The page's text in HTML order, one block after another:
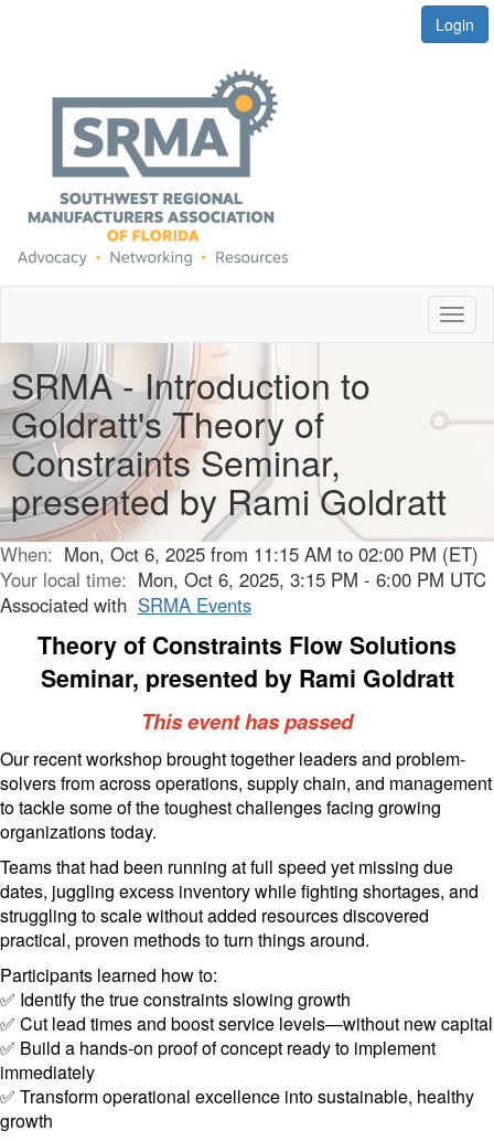
Login
SRMA - Introduction to
Goldratt's Theory of
Constraints Seminar,
presented by Rami Goldratt
When: Mon, Oct 6, 2025 from 11:15 AM to 02:00 PM (ET)
Your local time: Mon, Oct 6, 2025, 3:15 PM - 6:00 PM UTC
Associated with SRMA Events
Theory of Constraints Flow Solutions
Seminar, presented by Rami Goldratt
This event has passed
Our recent workshop brought together leaders and problem-
solvers from across operations, supply chain, and management
to tackle some of the toughest challenges facing growing
organizations today.
Teams that had been running at full speed yet missing due
dates, juggling excess inventory while fighting shortages, and
struggling to scale without added resources discovered
practical, proven methods to turn things around.
Participants learned how to:
✅ Identify the true constraints slowing growth
✅ Cut lead times and boost service levels—without new capital
✅ Build a hands-on proof of concept ready to implement
immediately
✅ Transform operational excellence into sustainable, healthy
growth